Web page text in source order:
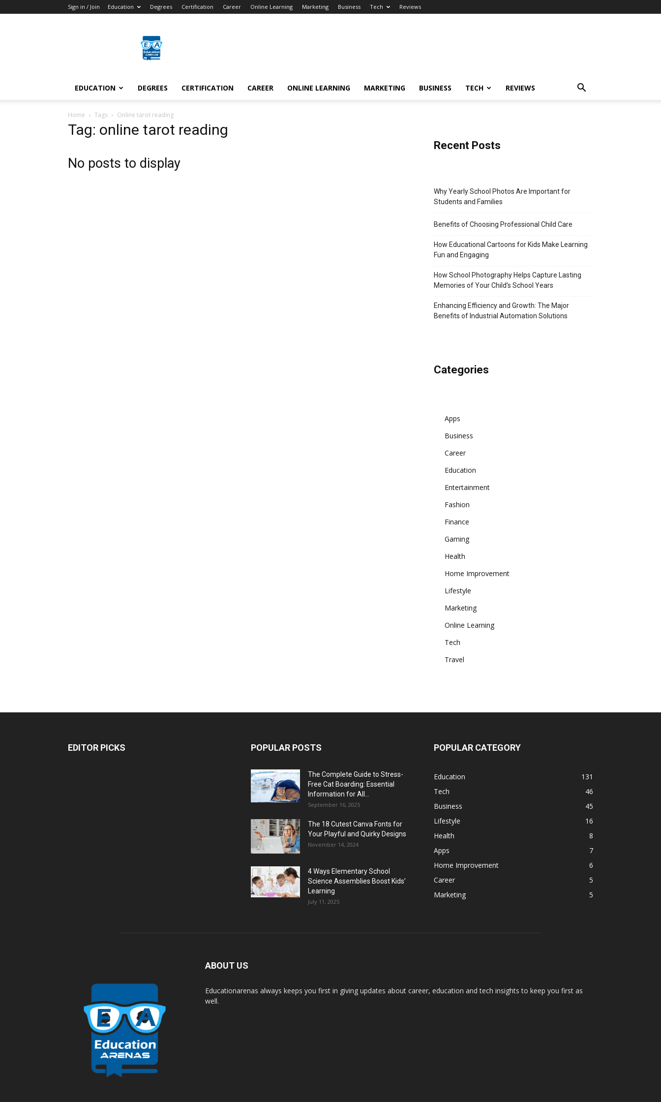
Sign in / Join Education Degrees Certification Career Online Learning Marketing Business Tech Reviews
Arenas
EDUCATION DEGREES CERTIFICATION CAREER ONLINE LEARNING MARKETING BUSINESS TECH REVIEWS
Home Tags Online tarot reading
Tag: online tarot reading
No posts to display
Recent Posts
Why Yearly School Photos Are Important for
Students and Families
Benefits of Choosing Professional Child Care
How Educational Cartoons for Kids Make Learning
Fun and Engaging
How School Photography Helps Capture Lasting
Memories of Your Child’s School Years
Enhancing Efficiency and Growth: The Major
Benefits of Industrial Automation Solutions
Categories
Apps
Business
Career
Education
Entertainment
Fashion
Finance
Gaming
Health
Home Improvement
Lifestyle
Marketing
Online Learning
Tech
Travel
EDITOR PICKS POPULAR POSTS
The Complete Guide to Stress-
Free Cat Boarding: Essential
Information for All...
September 16, 2025
The 18 Cutest Canva Fonts for
Your Playful and Quirky Designs
November 14, 2024
4 Ways Elementary School
Science Assemblies Boost Kids’
Learning
July 11, 2025
POPULAR CATEGORY
Education
131
Tech
46
Business
45
Lifestyle
16
Health
8
Apps
7
Home Improvement
6
Career
5
Marketing
5
ABOUT US
Educationarenas always keeps you first in giving updates about career, education and tech insights to keep you first as
well.